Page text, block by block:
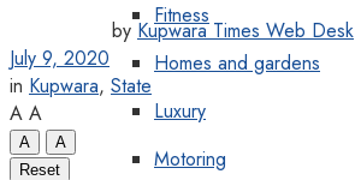
Fitness
Homes and gardens
Luxury
Motoring
by Kupwara Times Web Desk
July 9, 2020
in Kupwara, State
A A
A
A
Reset